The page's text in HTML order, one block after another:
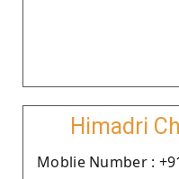
Himadri
Moblie Number :